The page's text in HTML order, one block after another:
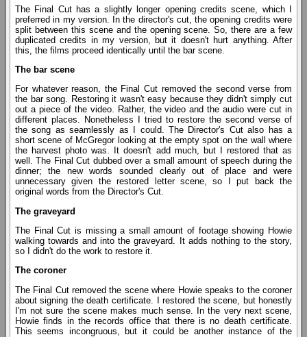
The Final Cut has a slightly longer opening credits scene, which I
preferred in my version. In the director's cut, the opening credits were
split between this scene and the opening scene. So, there are a few
duplicated credits in my version, but it doesn't hurt anything. After
this, the films proceed identically until the bar scene.
The bar scene
For whatever reason, the Final Cut removed the second verse from
the bar song. Restoring it wasn't easy because they didn't simply cut
out a piece of the video. Rather, the video and the audio were cut in
different places. Nonetheless I tried to restore the second verse of
the song as seamlessly as I could. The Director's Cut also has a
short scene of McGregor looking at the empty spot on the wall where
the harvest photo was. It doesn't add much, but I restored that as
well. The Final Cut dubbed over a small amount of speech during the
dinner; the new words sounded clearly out of place and were
unnecessary given the restored letter scene, so I put back the
original words from the Director's Cut.
The graveyard
The Final Cut is missing a small amount of footage showing Howie
walking towards and into the graveyard. It adds nothing to the story,
so I didn't do the work to restore it.
The coroner
The Final Cut removed the scene where Howie speaks to the coroner
about signing the death certificate. I restored the scene, but honestly
I'm not sure the scene makes much sense. In the very next scene,
Howie finds in the records office that there is no death certificate.
This seems incongruous, but it could be another instance of the